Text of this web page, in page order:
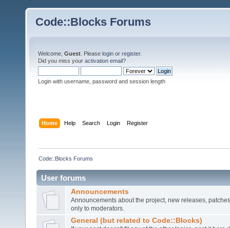
Code::Blocks Forums
Welcome, Guest . Please login or register.
Did you miss your activation email?
Login with username, password and session length
Home Help Search Login Register
Code::Blocks Forums
User forums
Announcements
Announcements about the project, new releases,
only to moderators.
General (but related to Code::Blocks)